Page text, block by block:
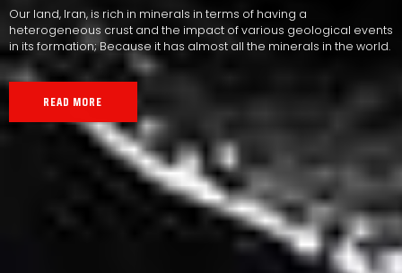
Our land, Iran, is rich in minerals in terms of having a
heterogeneous crust and the impact of various geological events
in its formation; Because it has almost all the minerals in the world.
READ MORE